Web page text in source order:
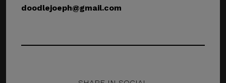
doodlejoeph@gmail.com